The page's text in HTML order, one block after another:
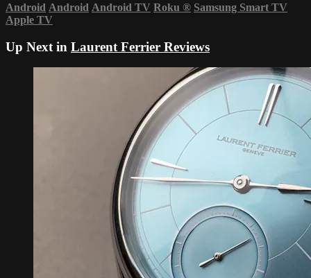
Android Android Android TV Roku ® Samsung Smart TV
Apple TV
Up Next in Laurent Ferrier Reviews